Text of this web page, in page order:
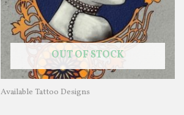
OUT OF STOCK
Available Tattoo Designs